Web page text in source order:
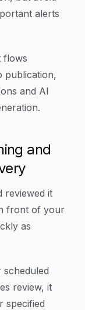
alerts
flows
publication,
and AI
and
reviewed it
front of your
as
review, it
specified